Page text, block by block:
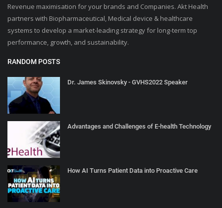
Revenue maximisation for your brands and Companies. Akt Health
partners with Biopharmaceutical, Medical device & healthcare
systems to develop a market-leading strategy for long-term top
performance, growth, and sustainability.
RANDOM POSTS
Dr. James Skinovsky - GVHS2022 Speaker
Advantages and Challenges of E-health Technology
How AI Turns Patient Data into Proactive Care